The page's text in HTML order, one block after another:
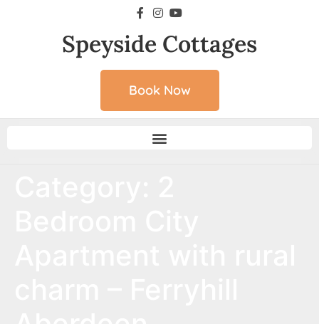
Speyside Cottages
Book Now